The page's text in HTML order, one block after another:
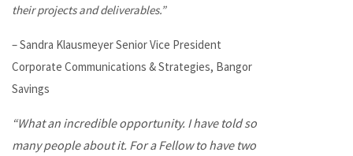
their projects and deliverables.”
– Sandra Klausmeyer Senior Vice President
Corporate Communications & Strategies, Bangor
Savings
“What an incredible opportunity. I have told so
many people about it. For a Fellow to have two